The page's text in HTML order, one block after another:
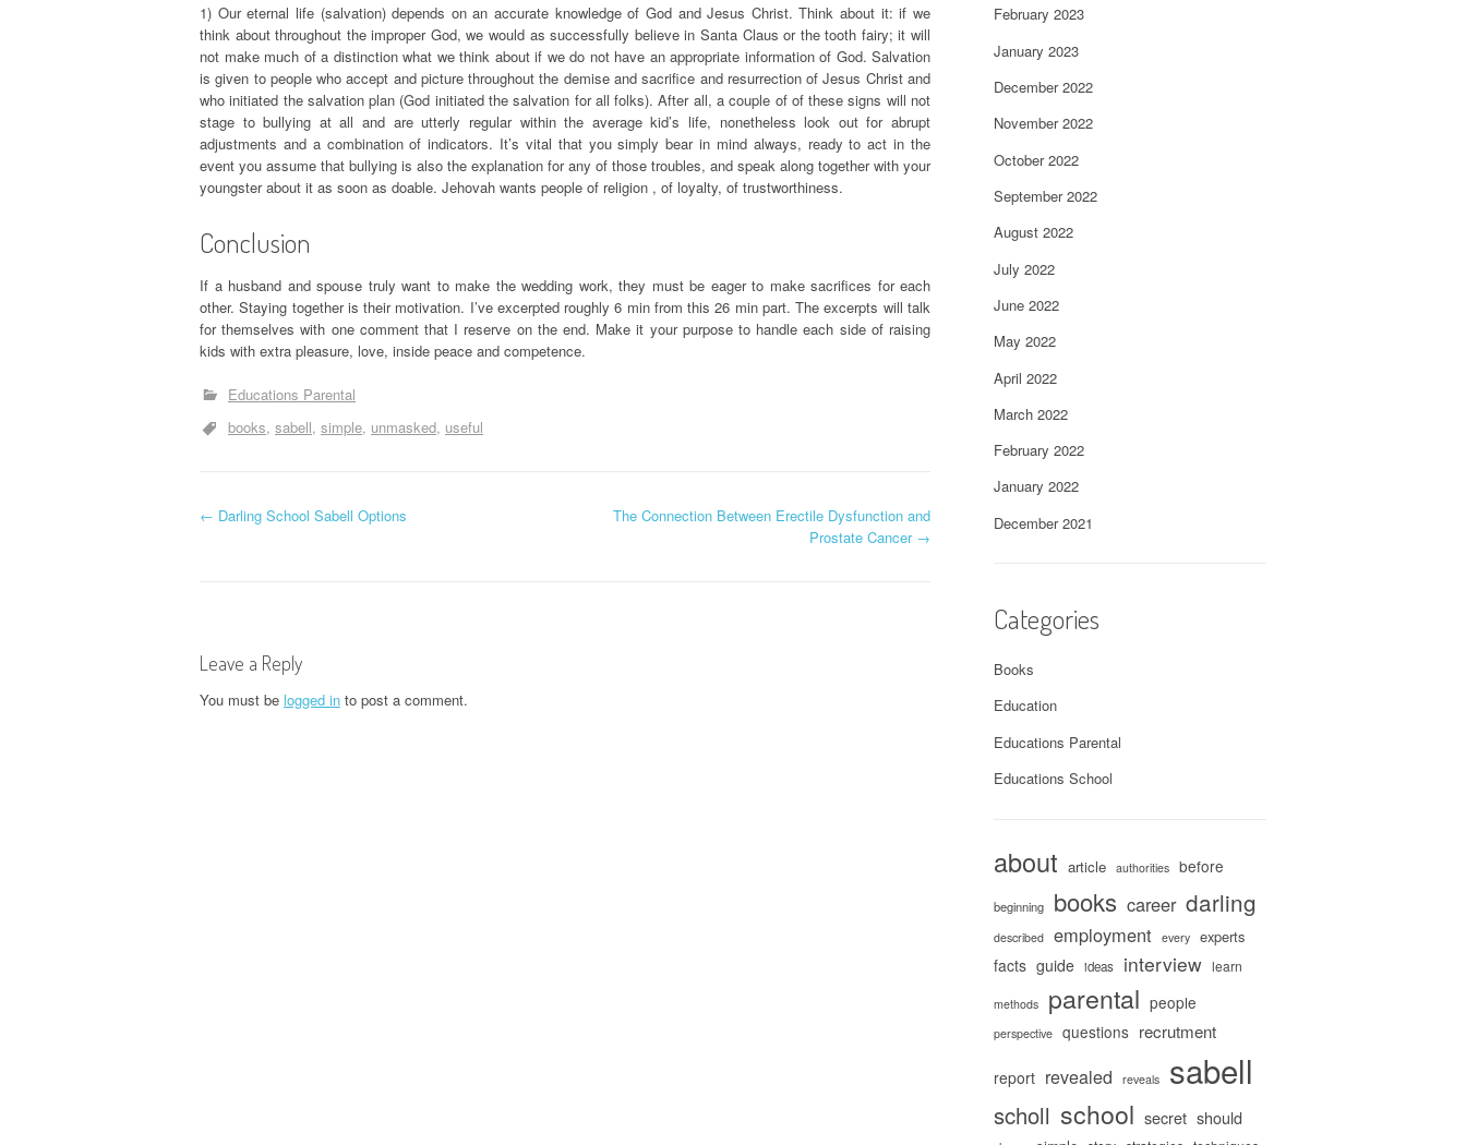
1) Our eternal life (salvation) depends on an accurate knowledge of God and Jesus Christ. Think about it: if we
think about throughout the improper God, we would as successfully believe in Santa Claus or the tooth fairy; it will
not make much of a distinction what we think about if we do not have an appropriate information of God. Salvation
is given to people who accept and picture throughout the demise and sacrifice and resurrection of Jesus Christ and
who initiated the salvation plan (God initiated the salvation for all folks). After all, a couple of of these signs will not
stage to bullying at all and are utterly regular within the average kid’s life, nonetheless look out for abrupt
adjustments and a combination of indicators. It’s vital that you simply bear in mind always, ready to act in the
event you assume that bullying is also the explanation for any of those troubles, and speak along together with your
youngster about it as soon as doable. Jehovah wants people of religion , of loyalty, of trustworthiness.
Conclusion
If a husband and spouse truly want to make the wedding work, they must be eager to make sacrifices for each
other. Staying together is their motivation. I’ve excerpted roughly 6 min from this 26 min part. The excerpts will talk
for themselves with one comment that I reserve on the end. Make it your purpose to handle each side of raising
kids with extra pleasure, love, inside peace and competence.
Educations Parental
books sabell simple unmasked useful
P
t
n
← Darling School Sabell Options
The Connection Between Erectile Dysfunction and
Prostate Cancer →
Leave a Reply
You must be logged in to post a comment.
February 2023
January 2023
December 2022
November 2022
October 2022
September 2022
August 2022
July 2022
June 2022
May 2022
April 2022
March 2022
February 2022
January 2022
December 2021
Categories
Books
Education
Educations Parental
Educations School
about article authorities before
beginning books career darling
described employment every experts
facts guide ideas interview learn
methods parental people
perspective questions recrutment
report revealed reveals sabell
scholl school secret should